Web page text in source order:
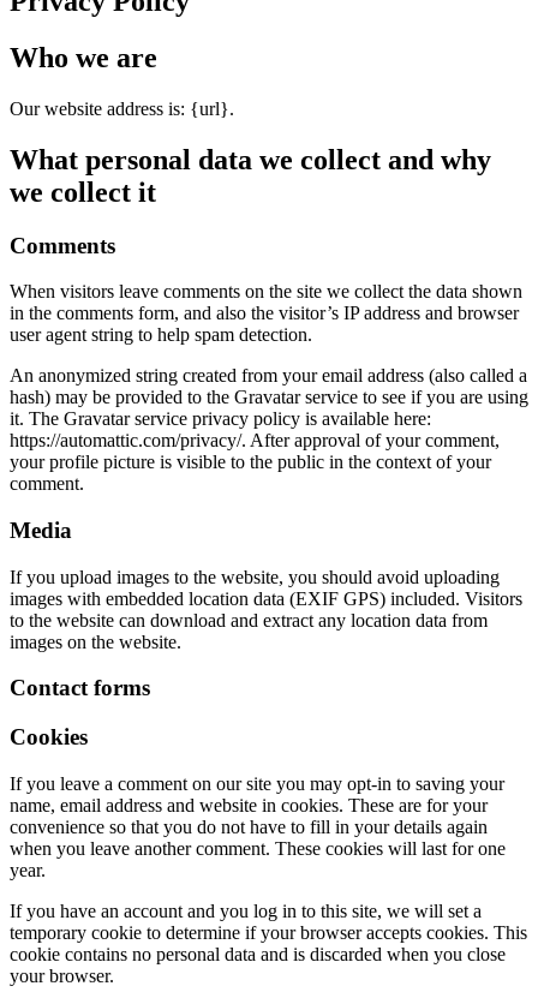
Who we are
Our website address is: {url}.
What personal data we collect and why
we collect it
Comments
When visitors leave comments on the site we collect the data shown
in the comments form, and also the visitor’s IP address and browser
user agent string to help spam detection.
An anonymized string created from your email address (also called a
hash) may be provided to the Gravatar service to see if you are using
it. The Gravatar service privacy policy is available here:
https://automattic.com/privacy/. After approval of your comment,
your profile picture is visible to the public in the context of your
comment.
Media
If you upload images to the website, you should avoid uploading
images with embedded location data (EXIF GPS) included. Visitors
to the website can download and extract any location data from
images on the website.
Contact forms
Cookies
If you leave a comment on our site you may opt-in to saving your
name, email address and website in cookies. These are for your
convenience so that you do not have to fill in your details again
when you leave another comment. These cookies will last for one
year.
If you have an account and you log in to this site, we will set a
temporary cookie to determine if your browser accepts cookies. This
cookie contains no personal data and is discarded when you close
your browser.